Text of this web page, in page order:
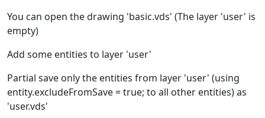
You can open the drawing 'basic.vds' (The layer 'user' is
empty)
Add some entities to layer 'user'
Partial save only the entities from layer 'user' (using
entity.excludeFromSave = true; to all other entities) as
'user.vds'